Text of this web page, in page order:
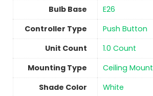
Bulb Base
‎E26
Controller Type
‎Push Button
Unit Count
‎1.0 Count
Mounting Type
‎Ceiling Mount
Shade Color
‎White